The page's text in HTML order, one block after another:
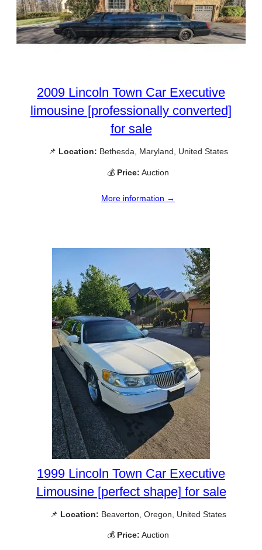
2009 Lincoln Town Car Executive
limousine [professionally converted]
for sale
📌 Location: Bethesda, Maryland, United States
💰 Price: Auction
More information →
1999 Lincoln Town Car Executive
Limousine [perfect shape] for sale
📌 Location: Beaverton, Oregon, United States
💰 Price: Auction